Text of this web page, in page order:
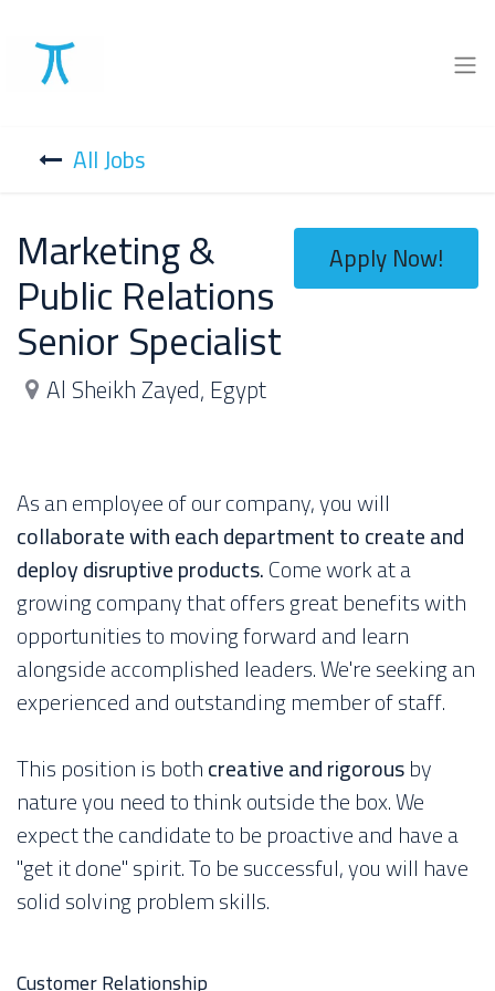
All Jobs
Apply Now!
Marketing &
Public Relations
Senior Specialist
Al Sheikh Zayed,Egypt
As an employee of our company, you will
collaborate with each department to create and
deploy disruptive products.Come work at a
growing company that offers great benefits with
opportunities to moving forward and learn
alongside accomplished leaders. We're seeking an
experienced and outstanding member of staff.
This position is bothcreative and rigorousby
nature you need to think outside the box. We
expect the candidate to be proactive and have a
"get it done" spirit. To be successful, you will have
solid solving problem skills.
Customer Relationship